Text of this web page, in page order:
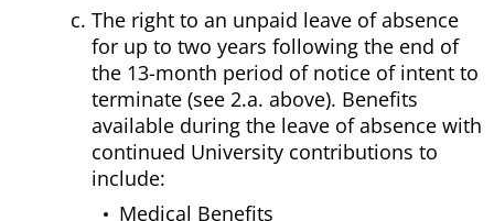
The right to an unpaid leave of absence
for up to two years following the end of
the 13-month period of notice of intent to
terminate (see 2.a. above). Benefits
available during the leave of absence with
continued University contributions to
include:
Medical Benefits